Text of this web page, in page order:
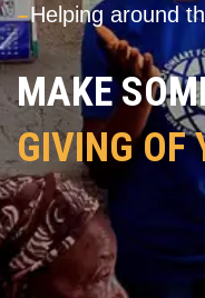
---Helping around
MAKE
GIVING OF